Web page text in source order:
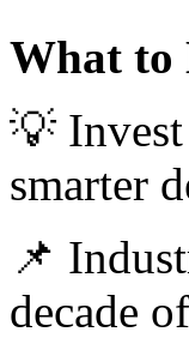
What to
💡
smarter
📌
decade